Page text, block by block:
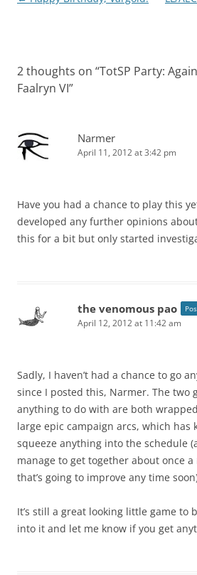
2 thoughts on “TotSP Party:
Faalryn VI”
Narmer
April 11, 2012 at 3:42 pm
Have you had a chance to play this
developed any further opinions
this for a bit but only started
the venomous pao
April 12, 2012 at 11:42 am
Sadly, I haven’t had a chance to go
since I posted this, Narmer. The two
anything to do with are both
large epic campaign arcs, which
squeeze anything into the schedule
manage to get together about once a
that’s going to improve any time
It’s still a great looking little game to
into it and let me know if you get